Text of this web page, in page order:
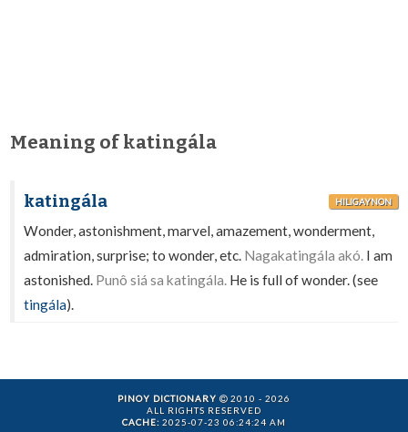
Meaning of katingála
katingála HILIGAYNON
Wonder, astonishment, marvel, amazement, wonderment,
admiration, surprise; to wonder, etc. Nagakatingála akó. I am
astonished. Punô siá sa katingála. He is full of wonder. (see
tingála).
PINOY DICTIONARY
2010 - 2026
ALL RIGHTS RESERVED
CACHE: 2025-07-23 06:24:24 AM